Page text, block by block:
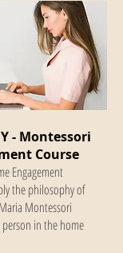
- Montessori
Course
Engagement
the philosophy of
Montessori
in the home